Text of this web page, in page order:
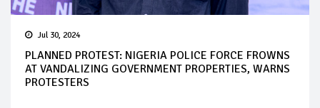
Jul 30, 2024
PLANNED PROTEST: NIGERIA POLICE FORCE FROWNS
AT VANDALIZING GOVERNMENT PROPERTIES, WARNS
PROTESTERS